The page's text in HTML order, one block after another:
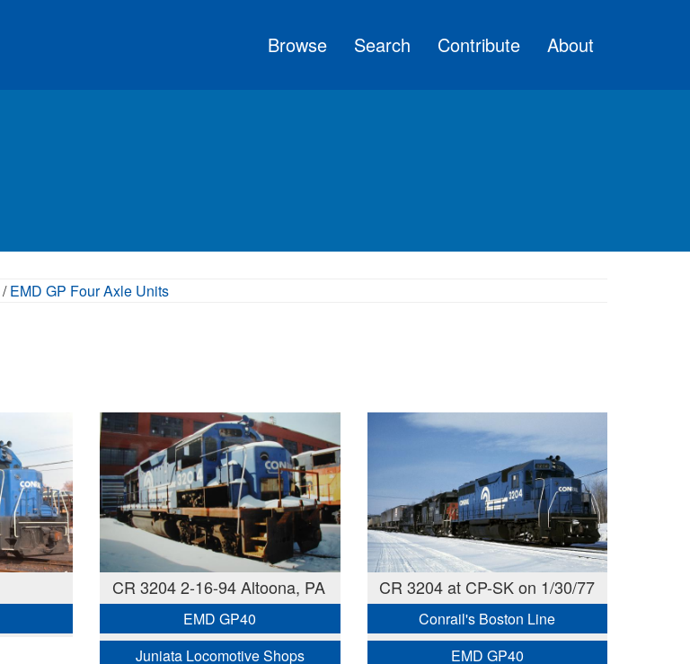
Browse Search Contribute About
/EMD GP Four Axle Units
CR 3204 2-16-94 Altoona, PA
EMD GP40
Juniata Locomotive Shops
CR 3204 at CP-SK on 1/30/77
Conrail's Boston Line
EMD GP40